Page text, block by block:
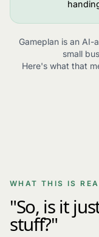
Gameplan is an
small
Here's what that
WHAT THIS IS
"So, is it
stuff?"